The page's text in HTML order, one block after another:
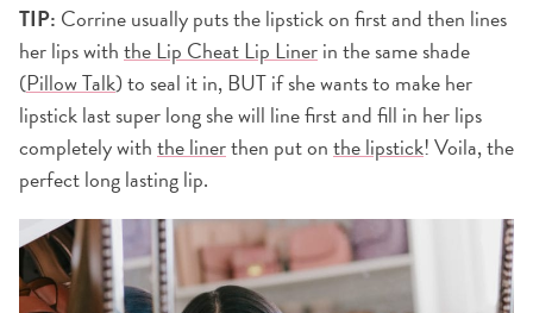
TIP: Corrine usually puts the lipstick on first and then lines
her lips withthe Lip Cheat Lip Linerin the same shade
(Pillow Talk) to seal it in, BUT if she wants to make her
lipstick last super long she will line first and fill in her lips
completely withthe linerthen put onthe lipstick! Voila, the
perfect long lasting lip.